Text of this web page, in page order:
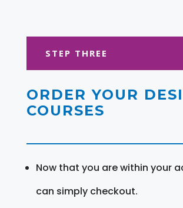
STEP THREE
ORDER YOUR
COURSES
Now that you are within your
can simply checkout.